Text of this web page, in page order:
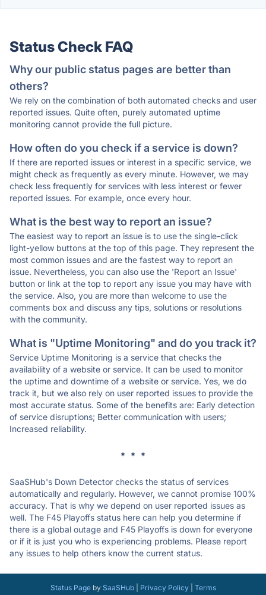
Status Check FAQ
Why our public status pages are better than
others?
We rely on the combination of both automated checks and user
reported issues. Quite often, purely automated uptime
monitoring cannot provide the full picture.
How often do you check if a service is down?
If there are reported issues or interest in a specific service, we
might check as frequently as every minute. However, we may
check less frequently for services with less interest or fewer
reported issues. For example, once every hour.
What is the best way to report an issue?
The easiest way to report an issue is to use the single-click
light-yellow buttons at the top of this page. They represent the
most common issues and are the fastest way to report an
issue. Nevertheless, you can also use the 'Report an Issue'
button or link at the top to report any issue you may have with
the service. Also, you are more than welcome to use the
comments box and discuss any tips, solutions or resolutions
with the community.
What is "Uptime Monitoring" and do you track it?
Service Uptime Monitoring is a service that checks the
availability of a website or service. It can be used to monitor
the uptime and downtime of a website or service. Yes, we do
track it, but we also rely on user reported issues to provide the
most accurate status. Some of the benefits are: Early detection
of service disruptions; Better communication with users;
Increased reliability.
* * *
SaaSHub's Down Detector checks the status of services
automatically and regularly. However, we cannot promise 100%
accuracy. That is why we depend on user reported issues as
well. The F45 Playoffs status here can help you determine if
there is a global outage and F45 Playoffs is down for everyone
or if it is just you who is experiencing problems. Please report
any issues to help others know the current status.
Status Pageby SaaSHub| Privacy Policy| Terms